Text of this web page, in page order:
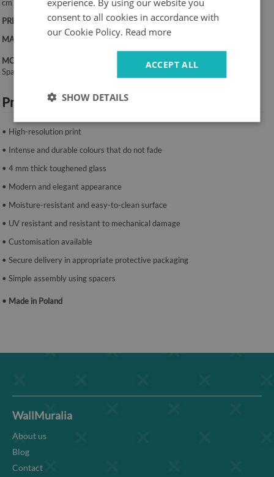
cm
PRINT:
UV – fade-resistant colours
MATERIAL:
4 mm toughened glass
MOUNTING SYSTEM:
Spacers or mounting tape.
Product features:
• High-resolution print
• Intense and durable colours that do not fade
• 4 mm thick toughened glass
• Modern and elegant appearance
• Moisture-resistant and easy-to-clean surface
• UV resistant and resistant to mechanical damage
• Customisation available
• Secure delivery in appropriate protective packaging
• Simple assembly using spacers
• Made in Poland
WallMuralia
About us
Blog
Contact
consent to all cookies in accordance with
our Cookie Policy. Read more
ACCEPT ALL
SHOW DETAILS